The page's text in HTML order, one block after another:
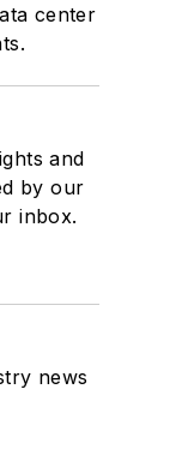
center
and
by our
inbox.
news